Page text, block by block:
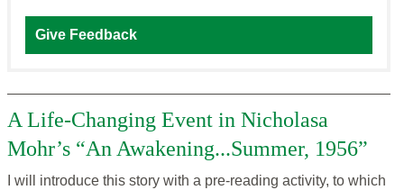
Give Feedback
A Life-Changing Event in Nicholasa
Mohr’s “An Awakening...Summer, 1956”
I will introduce this story with a pre-reading activity, to which